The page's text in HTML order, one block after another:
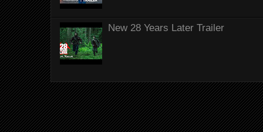
New 28 Years Later Trailer